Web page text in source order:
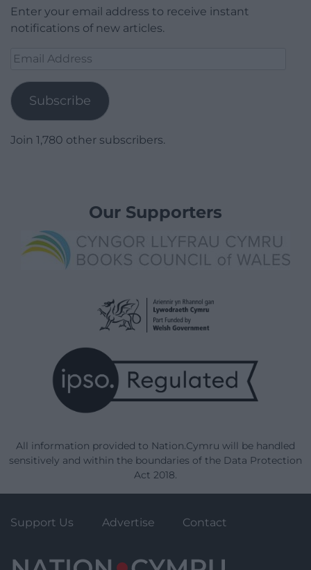
Enter your email address to receive instant
notifications of new articles.
Email
Subscribe
Join 1,780 other subscribers.
Our Supporters
All information provided to Nation.Cymru will be handled
sensitively and within the boundaries of the Data Protection
Act 2018.
Support Us Advertise Contact